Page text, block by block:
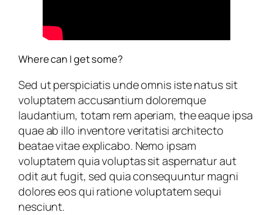
Where can I get some?
Sed ut perspiciatis unde omnis iste natus sit
voluptatem accusantium doloremque
laudantium, totam rem aperiam, the eaque ipsa
quae ab illo inventore veritatisi architecto
beatae vitae explicabo. Nemo ipsam
voluptatem quia voluptas sit aspernatur aut
odit aut fugit, sed quia consequuntur magni
dolores eos qui ratione voluptatem sequi
nesciunt.